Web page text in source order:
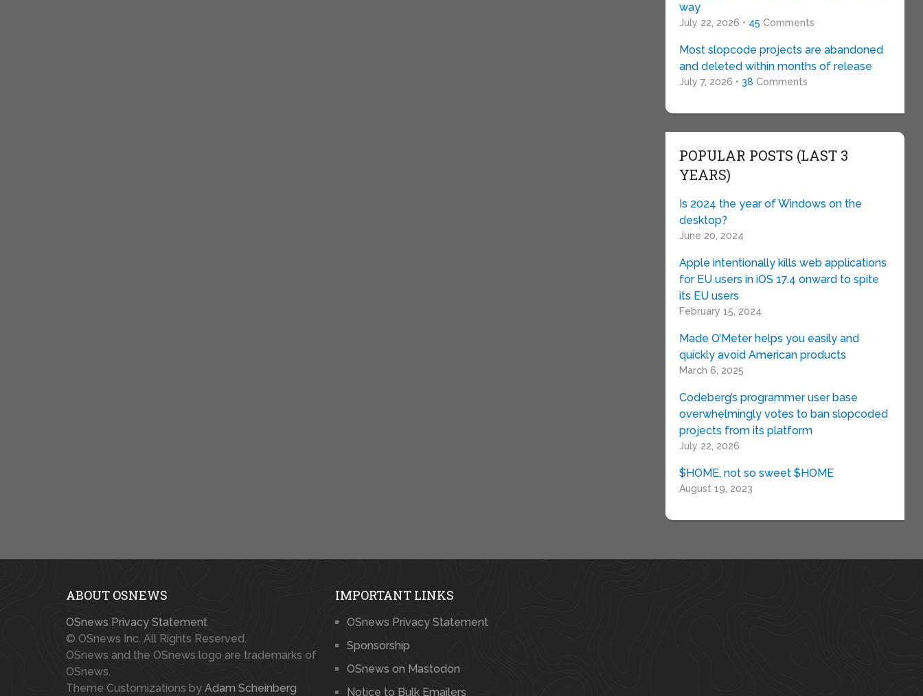
way
July 22, 2026 • 45 Comments
Most slopcode projects are abandoned
and deleted within months of release
July 7, 2026 • 38 Comments
POPULAR POSTS (LAST 3
YEARS)
Is 2024 the year of Windows on the
desktop?
June 20, 2024
Apple intentionally kills web applications
for EU users in iOS 17.4 onward to spite
its EU users
February 15, 2024
Made O’Meter helps you easily and
quickly avoid American products
March 6, 2025
Codeberg’s programmer user base
overwhelmingly votes to ban slopcoded
projects from its platform
July 22, 2026
$HOME, not so sweet $HOME
August 19, 2023
ABOUT OSNEWS
OSnews Privacy Statement
© OSnews Inc. All Rights Reserved.
OSnews and the OSnews logo are trademarks of
OSnews.
Theme Customizations by Adam Scheinberg
IMPORTANT LINKS
OSnews Privacy Statement
Sponsorship
OSnews on Mastodon
Notice to Bulk Emailers